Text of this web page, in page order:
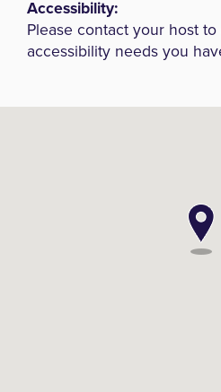
Accessibility:
Please contact your host
accessibility needs you